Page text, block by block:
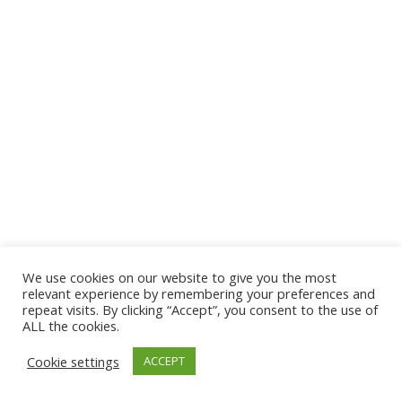
© 2026 The Association of Medical Laboratory Immunologists
Address: 30 E Broadway, Suite 203 1085, Salt Lake
Tel: (202) 556-1547
We use cookies on our website to give you the most
relevant experience by remembering your preferences and
repeat visits. By clicking “Accept”, you consent to the use of
ALL the cookies.
Cookie settings
ACCEPT